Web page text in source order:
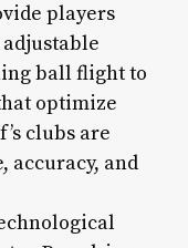
players
ball flight to
optimize
clubs are
accuracy, and